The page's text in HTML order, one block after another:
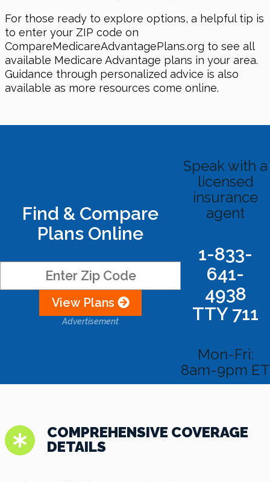
For those ready to explore options, a helpful tip is
to enter your ZIP code on
CompareMedicareAdvantagePlans.org to see all
available Medicare Advantage plans in your area.
Guidance through personalized advice is also
available as more resources come online.
Find & Compare
Plans Online
View Plans
Advertisement
Speak with a
licensed
insurance
agent
1-833-
641-
4938
TTY 711
Mon-Fri:
8am-9pm ET
COMPREHENSIVE COVERAGE
DETAILS